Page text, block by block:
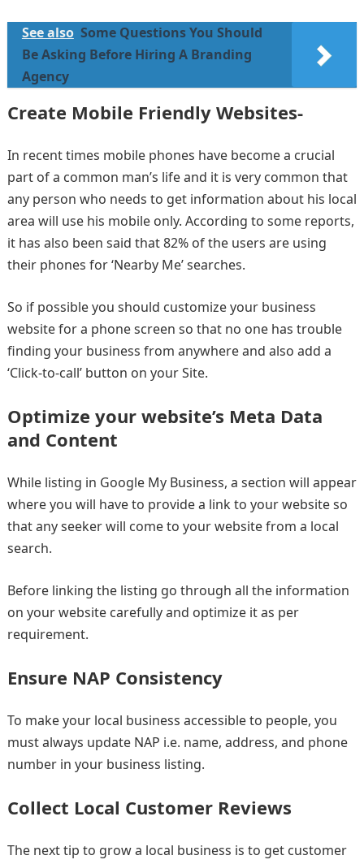
See also Some Questions You Should
Be Asking Before Hiring A Branding
Agency
Create Mobile Friendly Websites-
In recent times mobile phones have become a crucial
part of a common man’s life and it is very common that
any person who needs to get information about his local
area will use his mobile only. According to some reports,
it has also been said that 82% of the users are using
their phones for ‘Nearby Me’ searches.
So if possible you should customize your business
website for a phone screen so that no one has trouble
finding your business from anywhere and also add a
‘Click-to-call’ button on your Site.
Optimize your website’s Meta Data
and Content
While listing in Google My Business, a section will appear
where you will have to provide a link to your website so
that any seeker will come to your website from a local
search.
Before linking the listing go through all the information
on your website carefully and optimize it as per
requirement.
Ensure NAP Consistency
To make your local business accessible to people, you
must always update NAP i.e. name, address, and phone
number in your business listing.
Collect Local Customer Reviews
The next tip to grow a local business is to get customer